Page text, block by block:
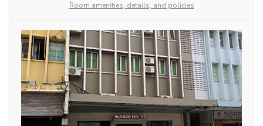
Room amenities, details, and policies